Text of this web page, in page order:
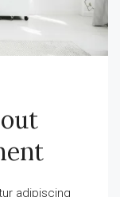
adipiscing